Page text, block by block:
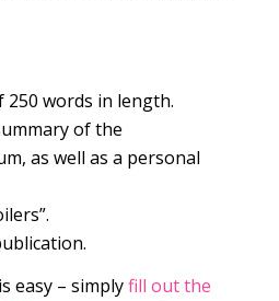
250 words in length.
of the
as well as a personal
easy – simplyfill out the